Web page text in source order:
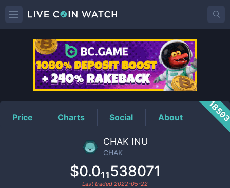
CHAKPrice
Price Charts Social About
CHAK INU
CHAK
$0.0₁₁538071
Last traded 2022-05-22